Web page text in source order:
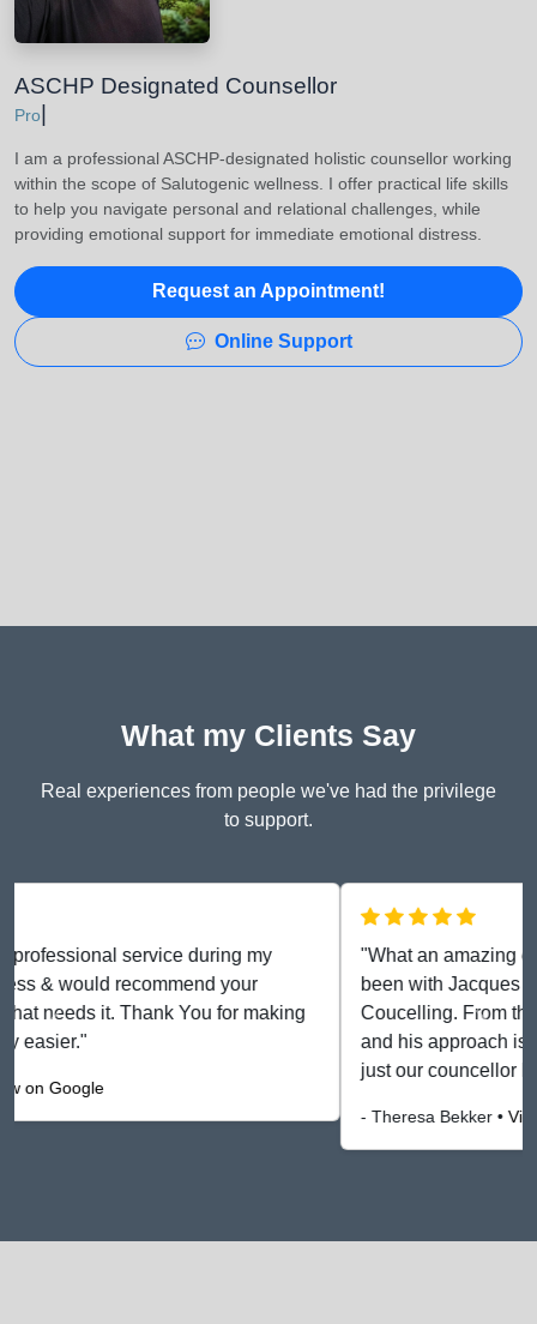
ASCHP Designated Counsellor
Buildi
I am a professional ASCHP-designated holistic counsellor working
within the scope of Salutogenic wellness. I offer practical life skills
to help you navigate personal and relational challenges, while
providing emotional support for immediate emotional distress.
Request an Appointment!
Online Support
What my Clients Say
Real experiences from people we've had the privilege
to support.
"What an amazing experience we have had. We have
been with Jacques since April 2024 for Marriage
Coucelling. From the word go, he has been diligent
and his approach is professional. He has become not
just our councellor but our friend. He makes you feel a"
- Theresa Bekker •View on Google